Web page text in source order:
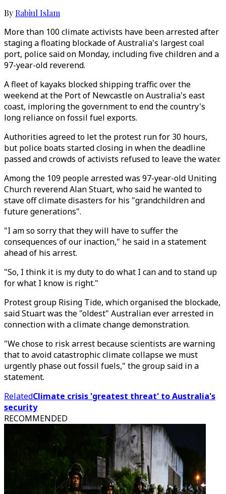
By Rabiul Islam
More than 100 climate activists have been arrested after
staging a floating blockade of Australia's largest coal
port, police said on Monday, including five children and a
97-year-old reverend.
A fleet of kayaks blocked shipping traffic over the
weekend at the Port of Newcastle on Australia's east
coast, imploring the government to end the country's
long reliance on fossil fuel exports.
Authorities agreed to let the protest run for 30 hours,
but police boats started closing in when the deadline
passed and crowds of activists refused to leave the water.
Among the 109 people arrested was 97-year-old Uniting
Church reverend Alan Stuart, who said he wanted to
stave off climate disasters for his "grandchildren and
future generations".
"I am so sorry that they will have to suffer the
consequences of our inaction," he said in a statement
ahead of his arrest.
"So, I think it is my duty to do what I can and to stand up
for what I know is right."
Protest group Rising Tide, which organised the blockade,
said Stuart was the "oldest" Australian ever arrested in
connection with a climate change demonstration.
"We chose to risk arrest because scientists are warning
that to avoid catastrophic climate collapse we must
urgently phase out fossil fuels," the group said in a
statement.
RelatedClimate crisis 'greatest threat' to Australia's
security
RECOMMENDED